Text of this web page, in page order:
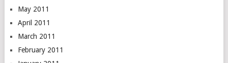
May 2011
April 2011
March 2011
February 2011